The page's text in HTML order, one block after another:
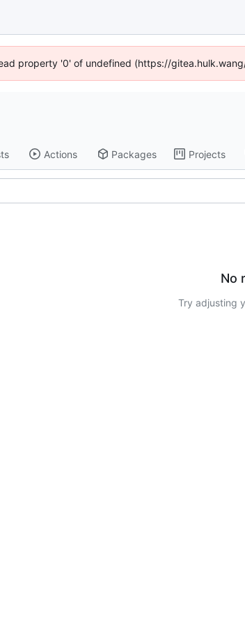
property '0' of undefined (https://
Actions Packages Projects
No
Try adjusting